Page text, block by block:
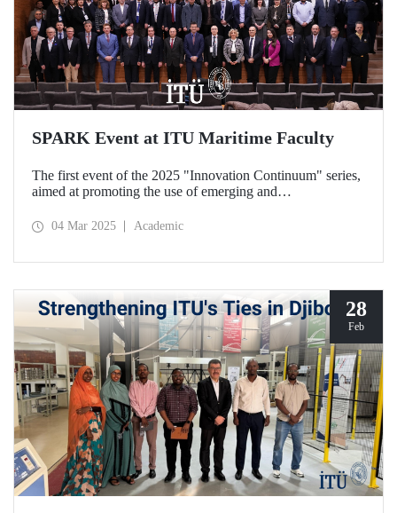
SPARK Event at ITU Maritime Faculty
The first event of the 2025 "Innovation Continuum" series,
aimed at promoting the use of emerging and
and experimentation in NATO activities, SPARK was
04 Mar 2025 Academic
28
Feb